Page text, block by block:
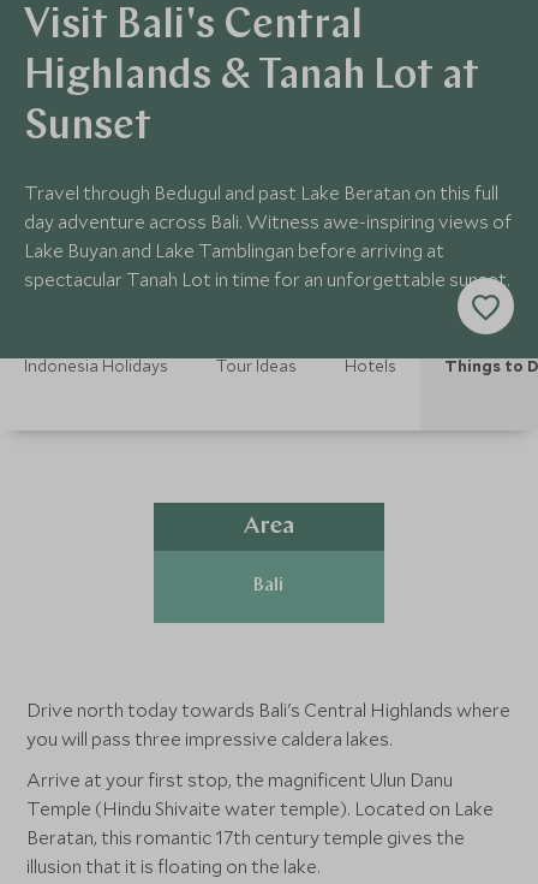
Visit Bali's Central
Highlands & Tanah Lot at
Sunset
Travel through Bedugul and past Lake Beratan on this full
day adventure across Bali. Witness awe-inspiring views of
Lake Buyan and Lake Tamblingan before arriving at
spectacular Tanah Lot in time for an unforgettable sunset.
Indonesia Holidays Tour Ideas Hotels Things to
Area
Bali
Drive north today towards Bali's Central Highlands where
you will pass three impressive caldera lakes.
Arrive at your first stop, the magnificent Ulun Danu
Temple (Hindu Shivaite water temple). Located on Lake
Beratan, this romantic 17th century temple gives the
illusion that it is floating on the lake.